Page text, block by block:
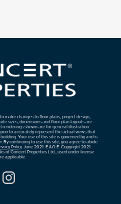
make changes to floor plans, project design,
sizes, dimensions and floor plan layouts are
renderings shown are for general illustration
to accurately represent the actual views that
Your use of this site is governed by and is
By continuing to use this site, you agree to abide
Policy. June 2021. E.&O.E. Copyright 2021
of Concert Properties Ltd., used under license
applicable.
Instagram